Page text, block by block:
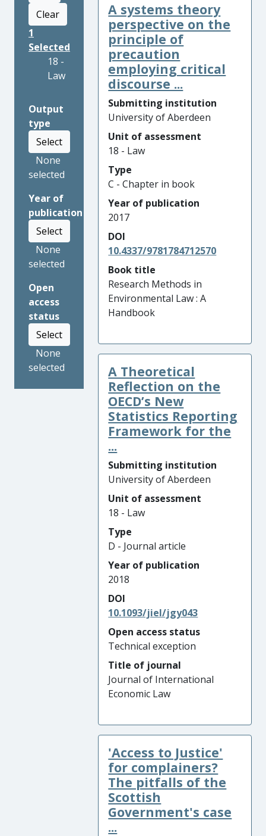
Clear
1
Selected
18 -
Law
Output
type
Select
None
selected
Year of
publication
Select
None
selected
Open
access
status
Select
None
selected
A systems theory
perspective on the
principle of
precaution
employing critical
discourse ...
Submitting institution
University of Aberdeen
Unit of assessment
18 - Law
Type
C - Chapter in book
Year of publication
2017
DOI
10.4337/9781784712570
Book title
Research Methods in
Environmental Law : A
Handbook
A Theoretical
Reflection on the
OECD’s New
Statistics Reporting
Framework for the
...
Submitting institution
University of Aberdeen
Unit of assessment
18 - Law
Type
D - Journal article
Year of publication
2018
DOI
10.1093/jiel/jgy043
Open access status
Technical exception
Title of journal
Journal of International
Economic Law
'Access to Justice'
for complainers?
The pitfalls of the
Scottish
Government's case
...